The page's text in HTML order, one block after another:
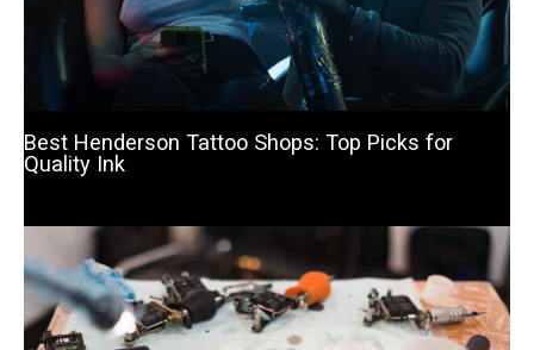
Best Henderson Tattoo Shops: Top Picks for
Quality Ink